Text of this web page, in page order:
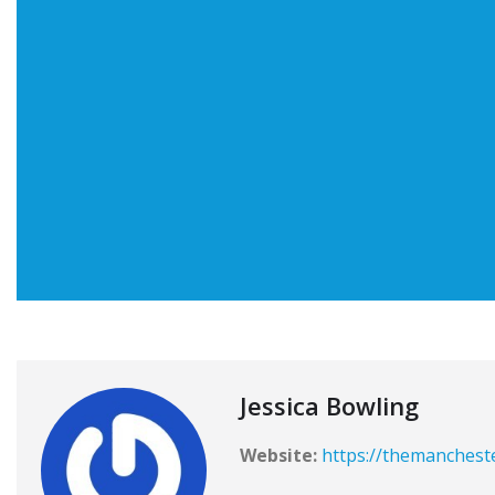
Jessica Bowling
Website: https://